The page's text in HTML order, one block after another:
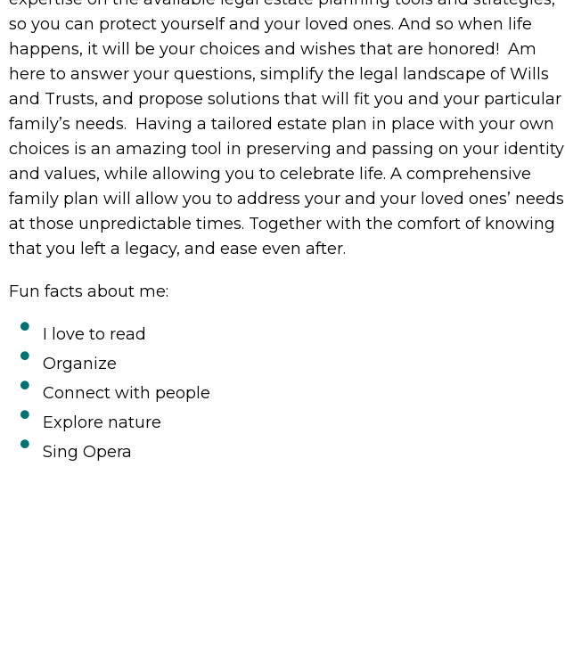
so you can protect yourself and your loved ones. And so when life
happens, it will be your choices and wishes that are honored! Am
here to answer your questions, simplify the legal landscape of Wills
and Trusts, and propose solutions that will fit you and your particular
family’s needs. Having a tailored estate plan in place with your own
choices is an amazing tool in preserving and passing on your identity
and values, while allowing you to celebrate life. A comprehensive
family plan will allow you to address your and your loved ones’ needs
at those unpredictable times. Together with the comfort of knowing
that you left a legacy, and ease even after.
Fun facts about me:
I love to read
Organize
Connect with people
Explore nature
Sing Opera